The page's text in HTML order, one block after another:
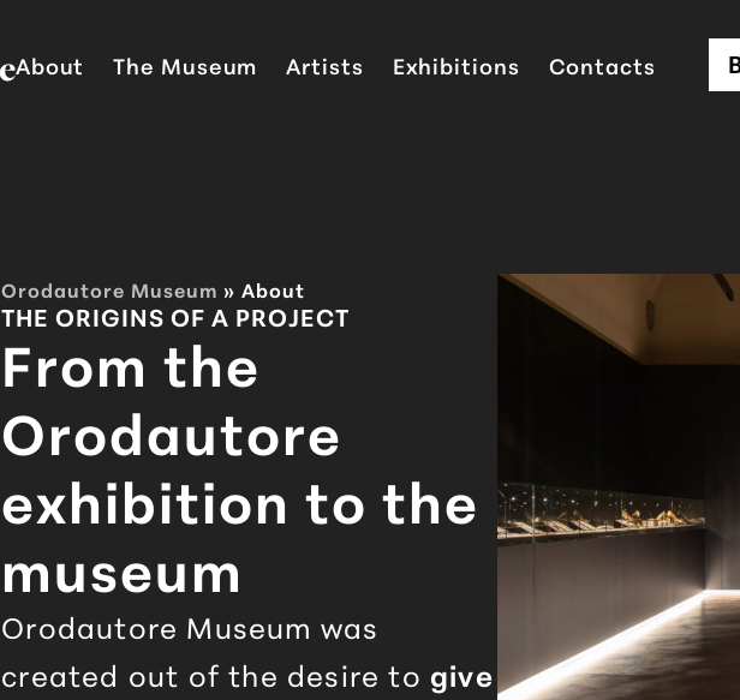
About The Museum Artists Exhibitions Contacts
Orodautore Museum »About
THE ORIGINS OF A PROJECT
From the
Orodautore
exhibition to the
museum
Orodautore Museum was
created out of the desire to give